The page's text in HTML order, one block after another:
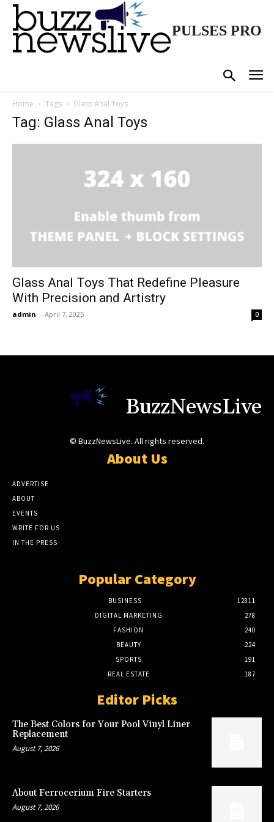
PULSES PRO
Home Tags Glass Anal Toys
Tag: Glass Anal Toys
Glass Anal Toys That Redefine Pleasure
With Precision and Artistry
admin - April 7, 2025 0
BuzzNewsLive
© BuzzNewsLive. All rights reserved.
About Us
ADVERTISE
ABOUT
EVENTS
WRITE FOR US
IN THE PRESS
Popular Category
BUSINESS
12811
DIGITAL MARKETING
278
FASHION
240
BEAUTY
224
SPORTS
191
REAL ESTATE
187
Editor Picks
The Best Colors for Your Pool Vinyl Liner
Replacement
August 7, 2026
About Ferrocerium Fire Starters
August 7, 2026